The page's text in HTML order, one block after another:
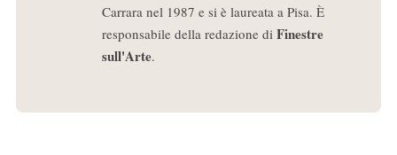
Carrara nel 1987 e si è laureata a Pisa. È
responsabile della redazione di Finestre
sull'Arte.